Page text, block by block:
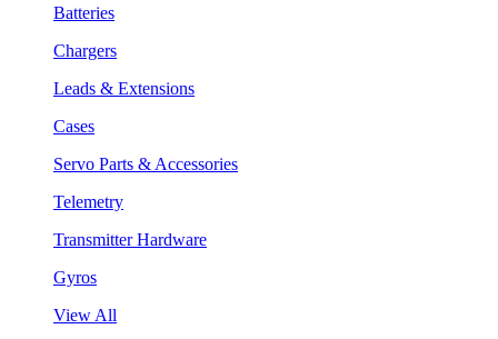
Batteries
Chargers
Leads & Extensions
Cases
Servo Parts & Accessories
Telemetry
Transmitter Hardware
Gyros
View All